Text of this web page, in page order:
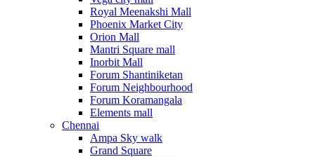
Royal Meenakshi Mall
Phoenix Market City
Orion Mall
Mantri Square mall
Inorbit Mall
Forum Shantiniketan
Forum Neighbourhood
Forum Koramangala
Elements mall
Chennai
Ampa Sky walk
Grand Square